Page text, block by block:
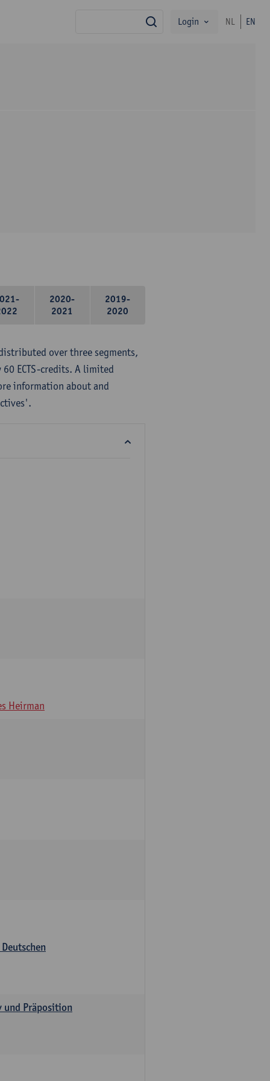
search
Login NL EN
2020-
2021
2019-
2020
over three segments,
ECTS-credits. A limited
information about and
Heirman
und Präposition